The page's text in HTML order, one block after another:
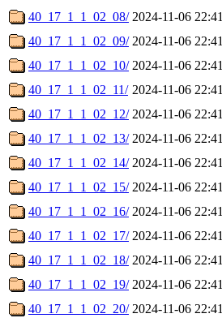
40_17_1_1_02_08/ 2024-11-06 22:41
40_17_1_1_02_09/ 2024-11-06 22:41
40_17_1_1_02_10/ 2024-11-06 22:41
40_17_1_1_02_11/ 2024-11-06 22:41
40_17_1_1_02_12/ 2024-11-06 22:41
40_17_1_1_02_13/ 2024-11-06 22:41
40_17_1_1_02_14/ 2024-11-06 22:41
40_17_1_1_02_15/ 2024-11-06 22:41
40_17_1_1_02_16/ 2024-11-06 22:41
40_17_1_1_02_17/ 2024-11-06 22:41
40_17_1_1_02_18/ 2024-11-06 22:41
40_17_1_1_02_19/ 2024-11-06 22:41
40_17_1_1_02_20/ 2024-11-06 22:41